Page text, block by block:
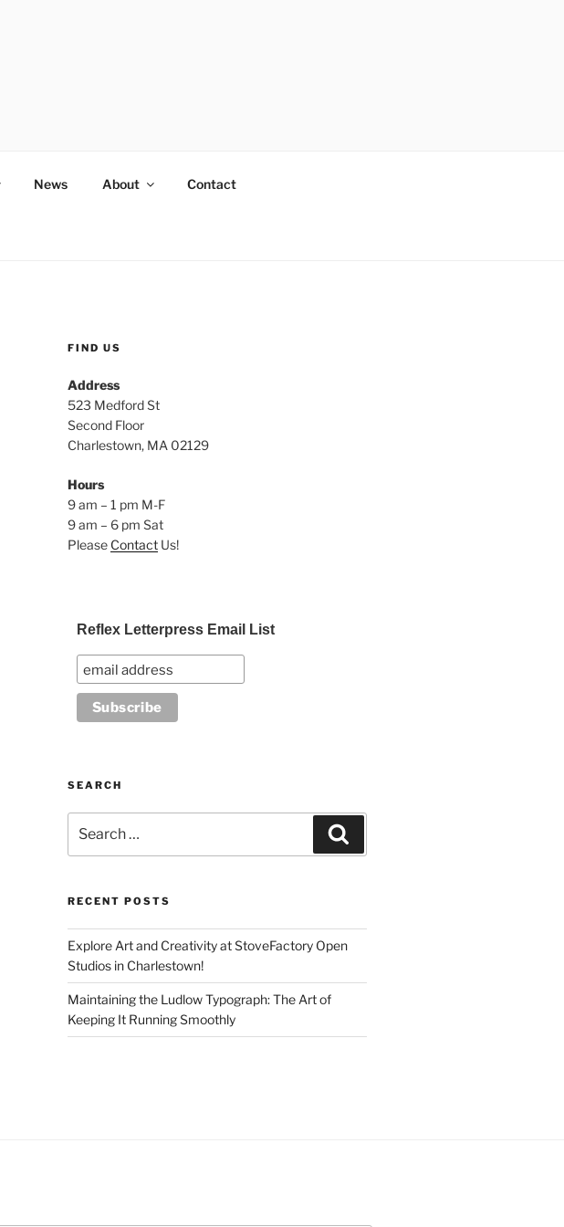
News About Contact
FIND US
Address
523 Medford St
Second Floor
Charlestown, MA 02129
Hours
9 am – 1 pm M-F
9 am – 6 pm Sat
Please ContactUs!
Reflex Letterpress Email List
SEARCH
for:
RECENT POSTS
Explore Art and Creativity at StoveFactory Open
Studios in Charlestown!
Maintaining the Ludlow Typograph: The Art of
Keeping It Running Smoothly